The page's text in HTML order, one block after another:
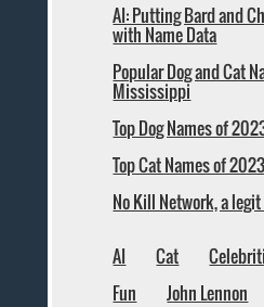
AI: Putting Bard and
with Name Data
Popular Dog and Cat
Mississippi
Top Dog Names of
Top Cat Names of 2023
No Kill Network, a
AI Cat
Fun
John Lennon